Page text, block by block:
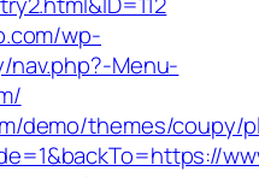
wp-
Menu-
demo/themes/coupy/